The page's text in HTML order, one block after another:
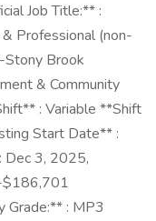
Job Title:** :
Professional (non-
Stony Brook
& Community
: Variable **Shift
Start Date** :
3, 2025,
$186,701
Grade:** : MP3